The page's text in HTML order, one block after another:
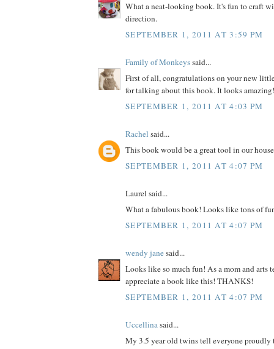
What a neat-looking book. It's fun to craft
direction.
SEPTEMBER 1, 2011 AT 3:59 PM
Family of Monkeyssaid...
First of all, congratulations on your new
for talking about this book. It looks amazing!
SEPTEMBER 1, 2011 AT 4:03 PM
Rachel said...
This book would be a great tool in our
SEPTEMBER 1, 2011 AT 4:07 PM
Laurel said...
What a fabulous book! Looks like tons of
SEPTEMBER 1, 2011 AT 4:07 PM
wendy janesaid...
Looks like so much fun! As a mom and arts
appreciate a book like this! THANKS!
SEPTEMBER 1, 2011 AT 4:07 PM
Uccellinasaid...
My 3.5 year old twins tell everyone proudly